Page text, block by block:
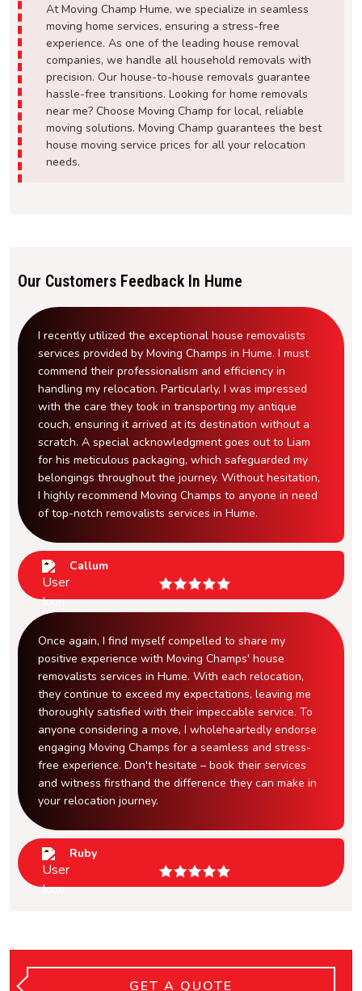
At Moving Champ Hume, we specialize in seamless
moving home services, ensuring a stress-free
experience. As one of the leading house removal
companies, we handle all household removals with
precision. Our house-to-house removals guarantee
hassle-free transitions. Looking for home removals
near me? Choose Moving Champ for local, reliable
moving solutions. Moving Champ guarantees the best
house moving service prices for all your relocation
needs.
Our Customers Feedback In Hume
I recently utilized the exceptional house removalists
services provided by Moving Champs in Hume. I must
commend their professionalism and efficiency in
handling my relocation. Particularly, I was impressed
with the care they took in transporting my antique
couch, ensuring it arrived at its destination without a
scratch. A special acknowledgment goes out to Liam
for his meticulous packaging, which safeguarded my
belongings throughout the journey. Without hesitation,
I highly recommend Moving Champs to anyone in need
of top-notch removalists services in Hume.
Callum
Once again, I find myself compelled to share my
positive experience with Moving Champs' house
removalists services in Hume. With each relocation,
they continue to exceed my expectations, leaving me
thoroughly satisfied with their impeccable service. To
anyone considering a move, I wholeheartedly endorse
engaging Moving Champs for a seamless and stress-
free experience. Don't hesitate – book their services
and witness firsthand the difference they can make in
your relocation journey.
Ruby
GET A QUOTE